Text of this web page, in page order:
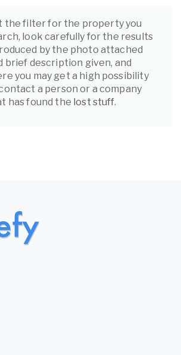
the filter for the property you
look carefully for the results
by the photo attached
brief description given, and
you may get a high possibility
a person or a company
has found the lost stuff.